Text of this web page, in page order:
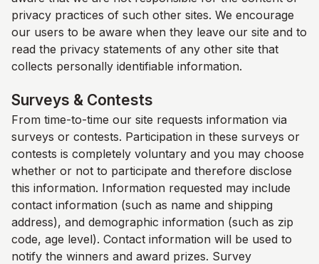
privacy practices of such other sites. We encourage
our users to be aware when they leave our site and to
read the privacy statements of any other site that
collects personally identifiable information.
Surveys & Contests
From time-to-time our site requests information via
surveys or contests. Participation in these surveys or
contests is completely voluntary and you may choose
whether or not to participate and therefore disclose
this information. Information requested may include
contact information (such as name and shipping
address), and demographic information (such as zip
code, age level). Contact information will be used to
notify the winners and award prizes. Survey